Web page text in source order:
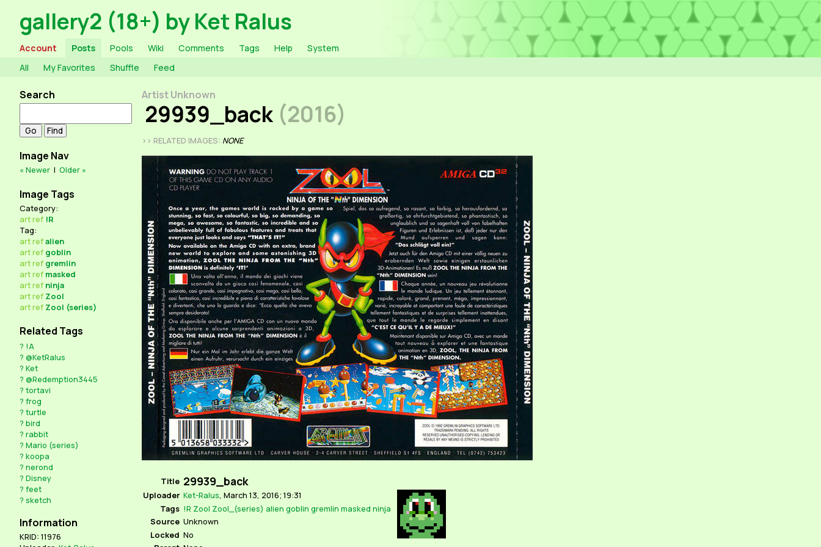
gallery2 (18+) by Ket Ralus
Account Posts Pools Wiki Comments Tags Help
System
All
My Favorites Shuffle Feed
Search
Image Nav
« Newer | Older »
Image Tags
Category:
artref !R
Tag:
artrefalien
artref goblin
artref gremlin
artref masked
artref ninja
artref Zool
artref Zool (series)
Related Tags
? !A
? @KetRalus
? Ket
? @Redemption3445
? tortavi
? frog
? turtle
? bird
? rabbit
? Mario (series)
? koopa
? nerond
? Disney
? feet
? sketch
Information
KRID: 11976
Artist Unknown
29939_back (2016)
>> RELATED IMAGES: NONE
Title 29939_back
Uploader Ket-Ralus March 13, 2016; 19:31
Tags !R Zool Zool_(series) alien goblin gremlin masked ninja
Source Unknown
Locked No